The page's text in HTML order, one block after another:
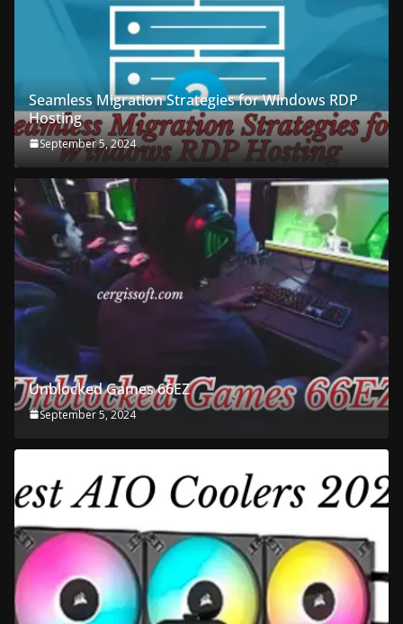
Seamless Migration Strategies for Windows RDP
Hosting
September 5, 2024
Unblocked Games 66EZ
September 5, 2024